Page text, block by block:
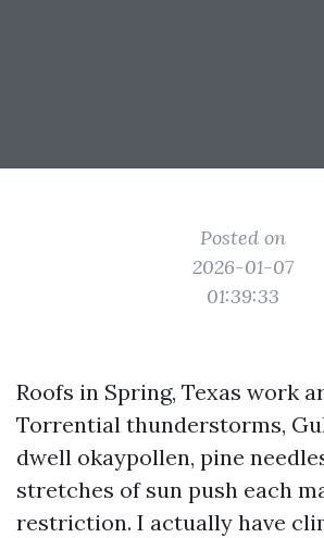
Posted on
2026-01-07
01:39:33
Roofs in Spring, Texas work
Torrential thunderstorms,
dwell okaypollen, pine
stretches of sun push each
restriction. I actually have